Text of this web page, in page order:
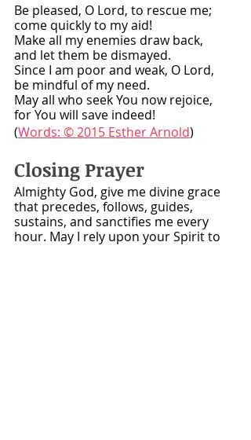
Be pleased, O Lord, to rescue me;
come quickly to my aid!
Make all my enemies draw back,
and let them be dismayed.
Since I am poor and weak, O Lord,
be mindful of my need.
May all who seek You now rejoice,
for You will save indeed!
(Words: © 2015 Esther Arnold)
Closing Prayer
Almighty God, give me divine grace
that precedes, follows, guides,
sustains, and sanctifies me every
hour. May I rely upon your Spirit to